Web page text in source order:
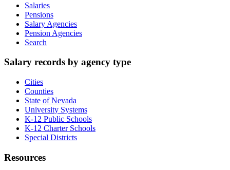
Salaries
Pensions
Salary Agencies
Pension Agencies
Search
Salary records by agency type
Cities
Counties
State of Nevada
University Systems
K-12 Public Schools
K-12 Charter Schools
Special Districts
Resources